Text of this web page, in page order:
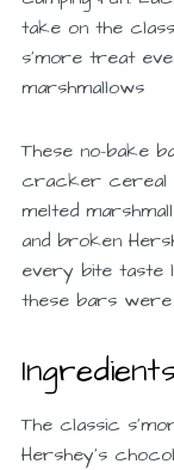
take on the
s’more treat
marshmallows
These no-bake
cracker cereal
melted
and broken
every bite taste
these bars
The classic
Hershey’s